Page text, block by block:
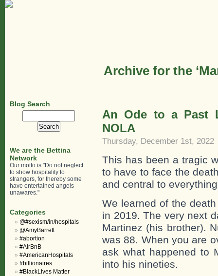
Archive for the
An Ode to a Past
NOLA
Thursday, December 1st, 2022
This has been a tragic
to have to face the
and central to
We learned of the
in 2019. The very next
Martinez (his brother).
was 88. When you are
ask what happened to
into his nineties.
Blog Search
We are the Bettina
Network
Our motto is "Do not neglect
to show hospitality to
strangers, for thereby some
have entertained angels
unawares."
Categories
@#sexism/in/hospitals
@AmyBarrett
#abortion
#AirBnB
#AmericanHospitals
#billionaires
#BlackLives Matter